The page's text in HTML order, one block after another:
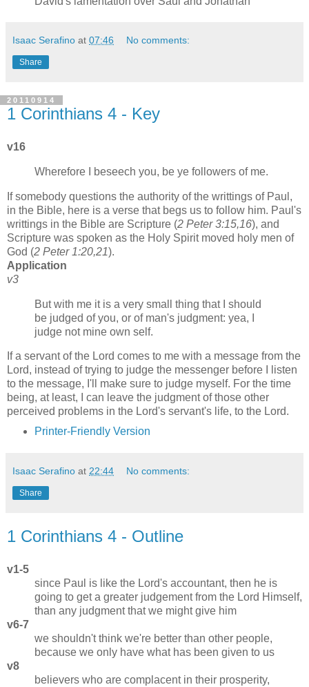
Isaac Serafino at 07:46 No comments:
Share
20110914
1 Corinthians 4 - Key
v16
Wherefore I beseech you, be ye followers of me.
If somebody questions the authority of the writtings of Paul,
in the Bible, here is a verse that begs us to follow him. Paul's
writtings in the Bible are Scripture (2 Peter 3:15,16), and
Scripture was spoken as the Holy Spirit moved holy men of
God (2 Peter 1:20,21).
Application
v3
But with me it is a very small thing that I should
be judged of you, or of man's judgment: yea, I
judge not mine own self.
If a servant of the Lord comes to me with a message from the
Lord, instead of trying to judge the messenger before I listen
to the message, I'll make sure to judge myself. For the time
being, at least, I can leave the judgment of those other
perceived problems in the Lord's servant's life, to the Lord.
Printer-Friendly Version
Isaac Serafino at 22:44 No comments:
Share
1 Corinthians 4 - Outline
v1-5
since Paul is like the Lord's accountant, then he is
going to get a greater judgement from the Lord Himself,
than any judgment that we might give him
v6-7
we shouldn't think we're better than other people,
because we only have what has been given to us
v8
believers who are complacent in their prosperity,